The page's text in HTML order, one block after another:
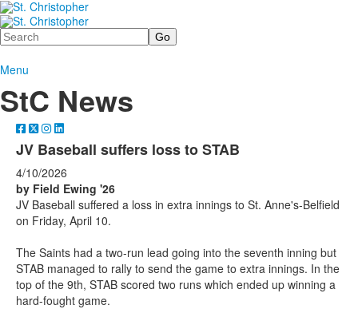
Search
Menu
StC News
JV Baseball suffers loss to STAB
4/10/2026
by Field Ewing '26
JV Baseball suffered a loss in extra innings to St. Anne's-Belfield
on Friday, April 10.
The Saints had a two-run lead going into the seventh inning but
STAB managed to rally to send the game to extra innings. In the
top of the 9th, STAB scored two runs which ended up winning a
hard-fought game.